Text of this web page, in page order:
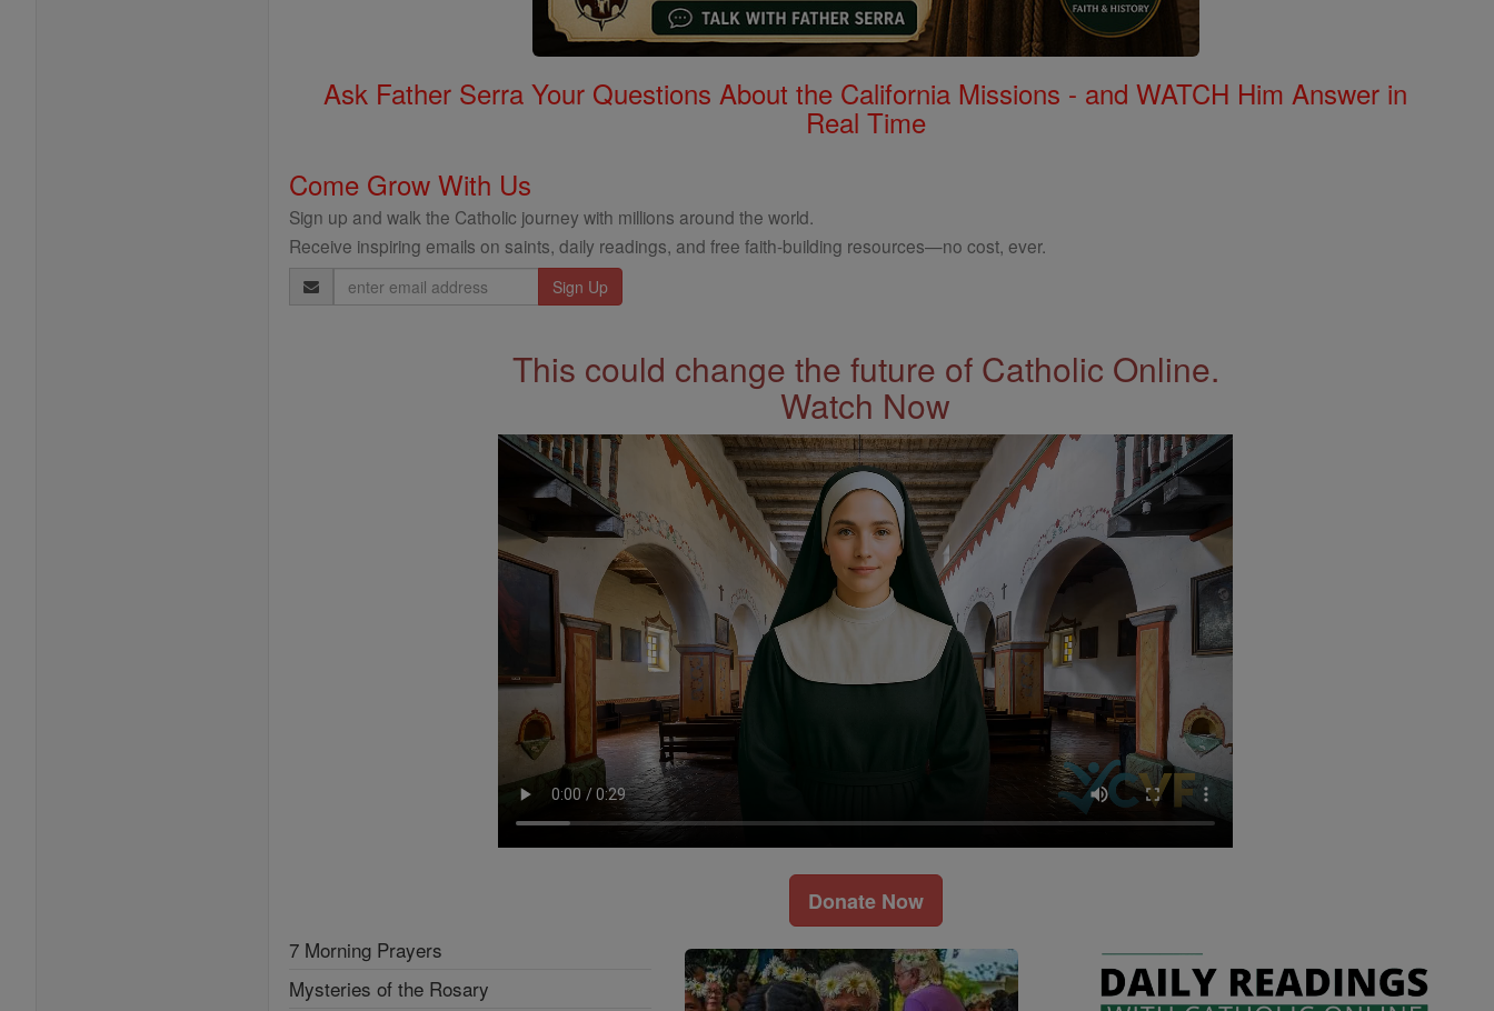
Ask Father Serra Your Questions About the California Missions - and WATCH Him Answer in
Real Time
Come Grow With Us
Sign up and walk the Catholic journey with millions around the world.
Receive inspiring emails on saints, daily readings, and free faith-building resources—no cost, ever.
Email
Address
This could change the future of Catholic Online.
Watch Now
Donate Now
7 Morning Prayers
Mysteries of the Rosary